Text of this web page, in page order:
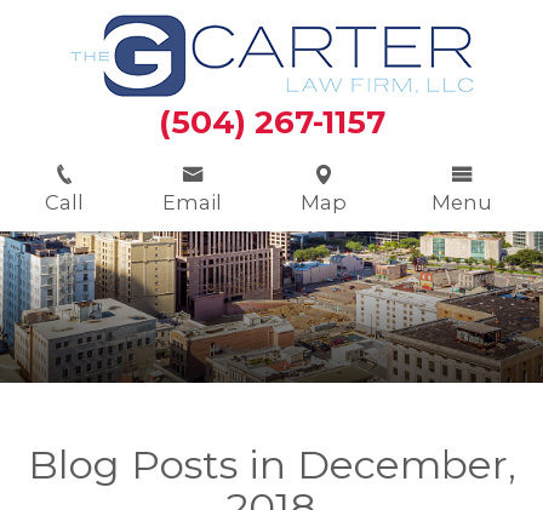
Call Email Map Menu
(504) 267-1157
Blog Posts in December,